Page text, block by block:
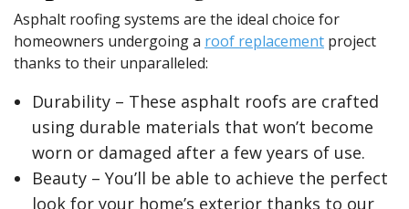
Asphalt roofing systems are the ideal choice for
homeowners undergoing a roof replacement project
thanks to their unparalleled:
Durability – These asphalt roofs are crafted
using durable materials that won’t become
worn or damaged after a few years of use.
Beauty – You’ll be able to achieve the perfect
look for your home’s exterior thanks to our